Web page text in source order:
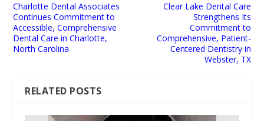
Charlotte Dental Associates
Continues Commitment to
Accessible, Comprehensive
Dental Care in Charlotte,
North Carolina
Clear Lake Dental Care
Strengthens Its
Commitment to
Comprehensive, Patient-
Centered Dentistry in
Webster, TX
RELATED POSTS